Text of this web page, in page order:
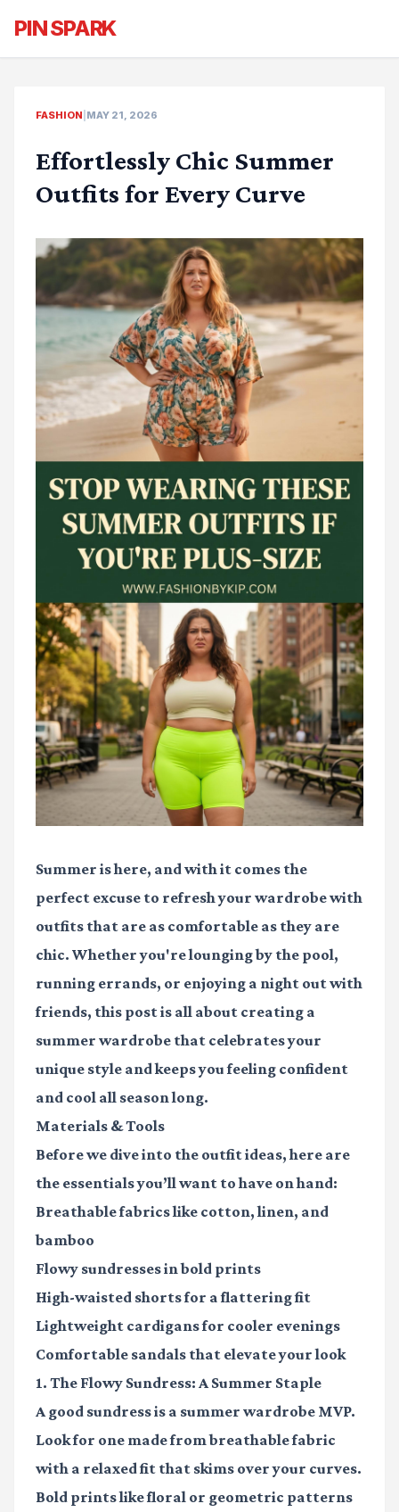
PIN SPARK
FASHION MAY 21, 2026
Effortlessly Chic Summer
Outfits for Every Curve
Summer is here, and with it comes the
perfect excuse to refresh your wardrobe with
outfits that are as comfortable as they are
chic. Whether you're lounging by the pool,
running errands, or enjoying a night out with
friends, this post is all about creating a
summer wardrobe that celebrates your
unique style and keeps you feeling confident
and cool all season long.
Materials & Tools
Before we dive into the outfit ideas, here are
the essentials you’ll want to have on hand:
Breathable fabricslike cotton, linen, and
bamboo
Flowy sundressesin bold prints
High-waisted shortsfor a flattering fit
Lightweight cardigansfor cooler evenings
Comfortable sandals that elevate your look
1. The Flowy Sundress: A Summer Staple
A good sundress is a summer wardrobe MVP.
Look for one made from breathable fabric
with a relaxed fit that skims over your curves.
Bold prints like floral or geometric patterns